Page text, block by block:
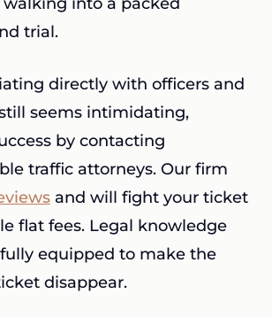
trial.
directly with officers and
seems intimidating,
by contacting
traffic attorneys. Our firm
and will fight your ticket
flat fees. Legal knowledge
equipped to make the
disappear.